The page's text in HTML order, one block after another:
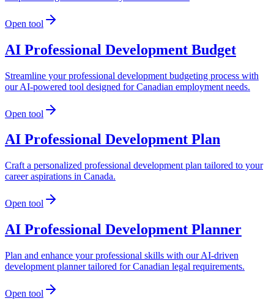
Open tool
AI Professional Development Budget
Streamline your professional development budgeting process with
our AI-powered tool designed for Canadian employment needs.
Open tool
AI Professional Development Plan
Craft a personalized professional development plan tailored to your
career aspirations in Canada.
Open tool
AI Professional Development Planner
Plan and enhance your professional skills with our AI-driven
development planner tailored for Canadian legal requirements.
Open tool